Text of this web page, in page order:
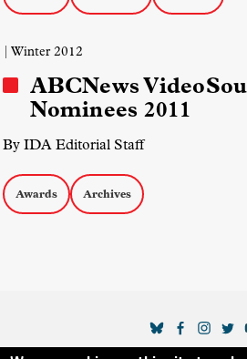
| Winter 2012
ABCNews
Nominees 2011
By IDA Editorial Staff
Awards Archives